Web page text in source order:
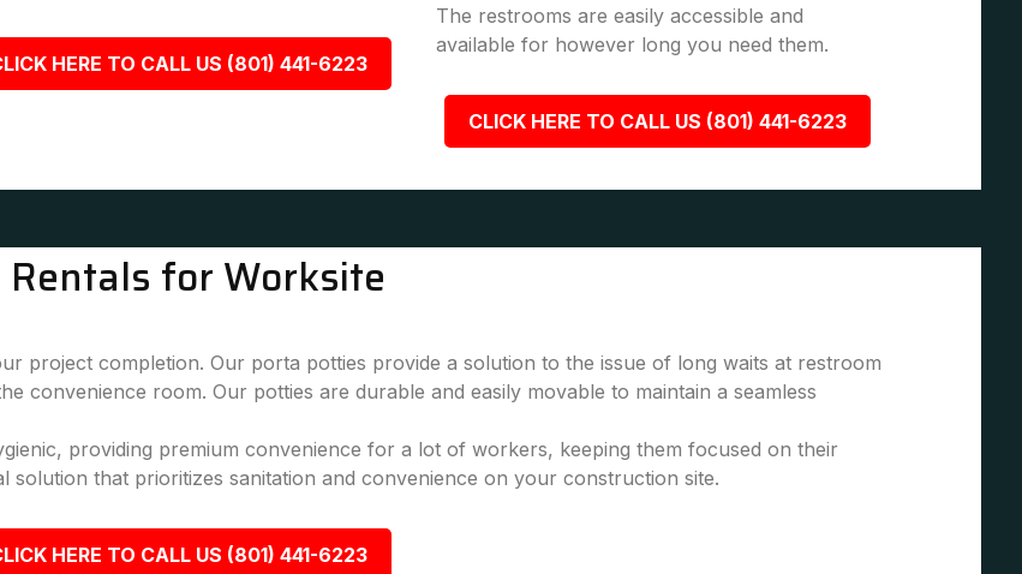
HERE TO CALL US (801) 441-6223
The restrooms are easily accessible and
available for however long you need them.
CLICK HERE TO CALL US (801) 441-6223
for Worksite
project completion. Our porta potties provide a solution to the issue of long waits at restroom
convenience room. Our potties are durable and easily movable to maintain a seamless
providing premium convenience for a lot of workers, keeping them focused on their
solution that prioritizes sanitation and convenience on your construction site.
HERE TO CALL US (801) 441-6223